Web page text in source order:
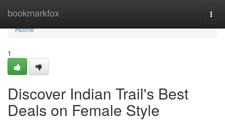
bookmarkfox
Home
Home
1
Discover Indian Trail's Best
Deals on Female Style